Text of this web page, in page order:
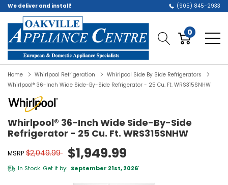
We deliver and install! (905) 845-2933
0
Home Whirlpool Refrigeration
Whirlpool Side By Side Refrigerators
Whirlpool® 36-Inch Wide Side-By-Side Refrigerator - 25 Cu. Ft. WRS315SNHW
Whirlpool® 36-Inch Wide Side-By-Side
Refrigerator - 25 Cu. Ft. WRS315SNHW
MSRP $2,049.99 $1,949.99
In Stock. Get it by: September 21st, 2026*